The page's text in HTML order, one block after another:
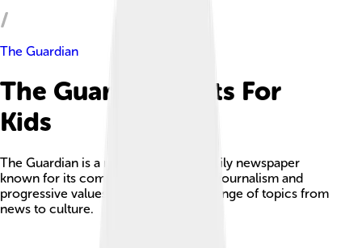
The Guardian
The Guardian Facts For
Kids
The Guardian is a renowned British daily newspaper
known for its commitment to serious journalism and
progressive values, covering a wide range of topics from
news to culture.